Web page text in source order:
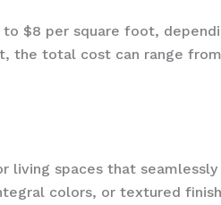
$8 per square foot,
the total cost can range
living spaces that
colors, or textured